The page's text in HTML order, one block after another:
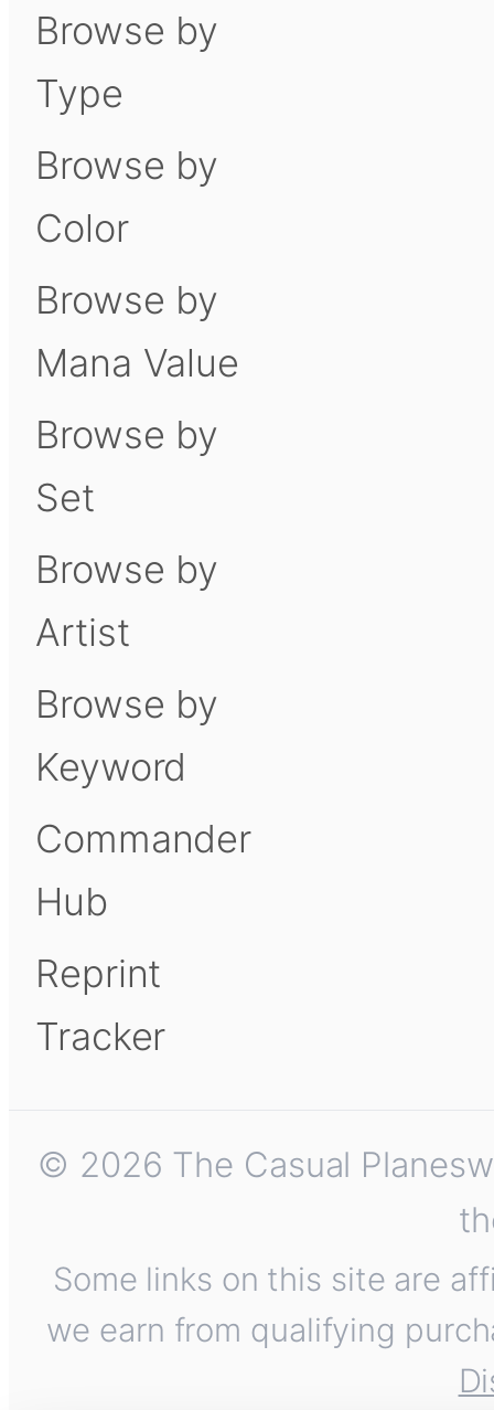
Browse by
Type
Browse by
Color
Browse by
Mana Value
Browse by
Set
Browse by
Artist
Browse by
Keyword
Commander
Hub
Reprint
Tracker
© 2026 The Casual
Some links on this site are
we earn from qualifying